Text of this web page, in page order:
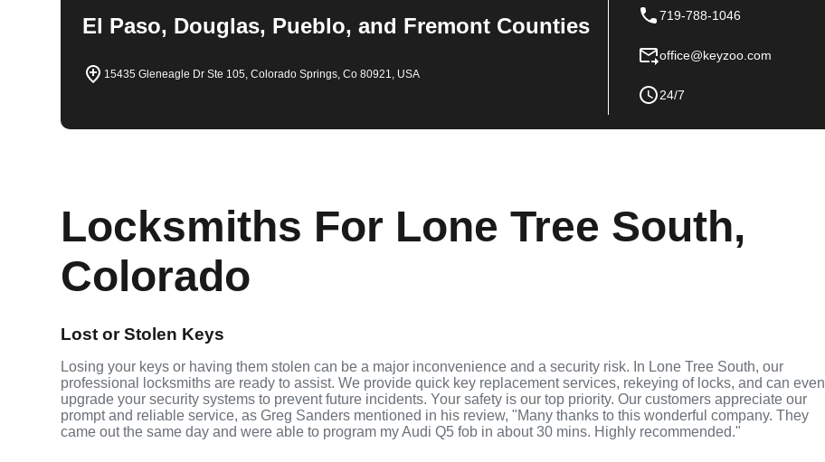
El Paso, Douglas, Pueblo, and Fremont Counties
15435 Gleneagle Dr Ste 105, Colorado Springs, Co 80921, USA
719-788-1046
office@keyzoo.com
24/7
Locksmiths For Lone Tree South,
Colorado
Lost or Stolen Keys
Losing your keys or having them stolen can be a major inconvenience and a security risk. In Lone Tree South, our
professional locksmiths are ready to assist. We provide quick key replacement services, rekeying of locks, and can even
upgrade your security systems to prevent future incidents. Your safety is our top priority. Our customers appreciate our
prompt and reliable service, as Greg Sanders mentioned in his review, "Many thanks to this wonderful company. They
came out the same day and were able to program my Audi Q5 fob in about 30 mins. Highly recommended."